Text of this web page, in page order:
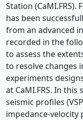
Station
has been
from an advanced
recorded in the
to assess the
to resolve changes
experiments
at CaMI.FRS. In this
seismic profiles
impedance-velocity